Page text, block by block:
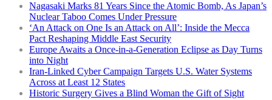
Nagasaki Marks 81 Years Since the Atomic Bomb, As Japan’s
Nuclear Taboo Comes Under Pressure
‘An Attack on One Is an Attack on All’: Inside the Mecca
Pact Reshaping Middle East Security
Europe Awaits a Once-in-a-Generation Eclipse as Day Turns
into Night
Iran-Linked Cyber Campaign Targets U.S. Water Systems
Across at Least 12 States
Historic Surgery Gives a Blind Woman the Gift of Sight